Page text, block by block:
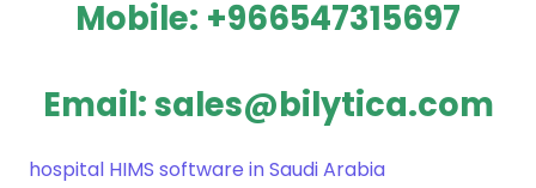
Mobile: +966547315697
Email: sales@bilytica.com
hospital HIMS software in Saudi Arabia